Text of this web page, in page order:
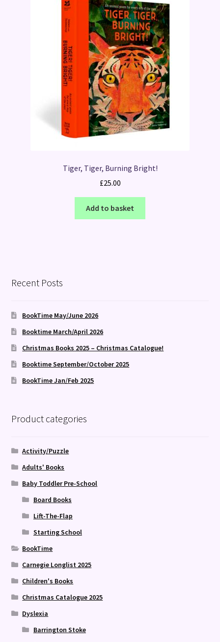
Tiger, Tiger, Burning Bright!
£25.00
Add to basket
Recent Posts
BookTime May/June 2026
Booktime March/April 2026
Christmas Books 2025 – Christmas Catalogue!
Booktime September/October 2025
BookTime Jan/Feb 2025
Product categories
Activity/Puzzle
Adults' Books
Baby Toddler Pre-School
Board Books
Lift-The-Flap
Starting School
BookTime
Carnegie Longlist 2025
Children's Books
Christmas Catalogue 2025
Dyslexia
Barrington Stoke